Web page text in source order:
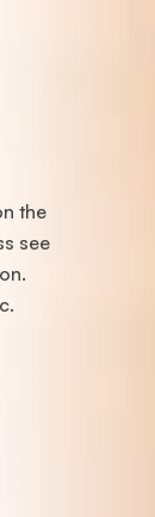
the
see